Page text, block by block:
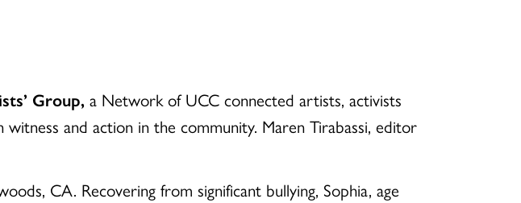
Group, a Network of UCC connected artists, activists
and action in the community. Maren Tirabassi, editor
CA. Recovering from significant bullying, Sophia, age